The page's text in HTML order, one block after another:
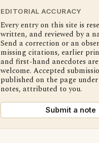
EDITORIAL ACCURACY
Every entry on this site is
written, and reviewed by a
Send a correction or an
missing citations, earlier
and first-hand anecdotes
welcome. Accepted
published on the page under
notes, attributed to you.
Submit a note